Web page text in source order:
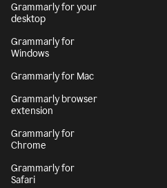
Grammarly for your
desktop
Grammarly for
Windows
Grammarly for Mac
Grammarly browser
extension
Grammarly for
Chrome
Grammarly for
Safari